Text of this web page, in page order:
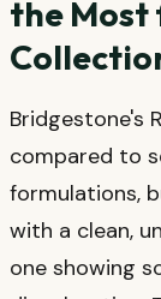
the Most
Bridgestone's
compared to
formulations,
with a clean,
one showing